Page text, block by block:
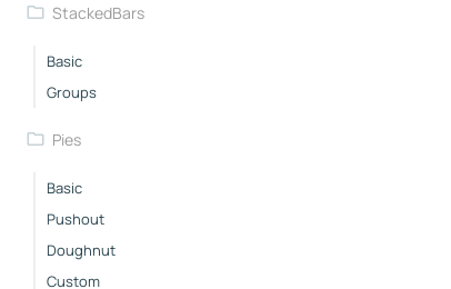
StackedBars
Basic
Groups
Pies
Basic
Pushout
Doughnut
Custom